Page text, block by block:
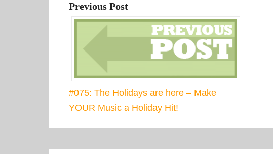
Previous Post
#075: The Holidays are here – Make
YOUR Music a Holiday Hit!